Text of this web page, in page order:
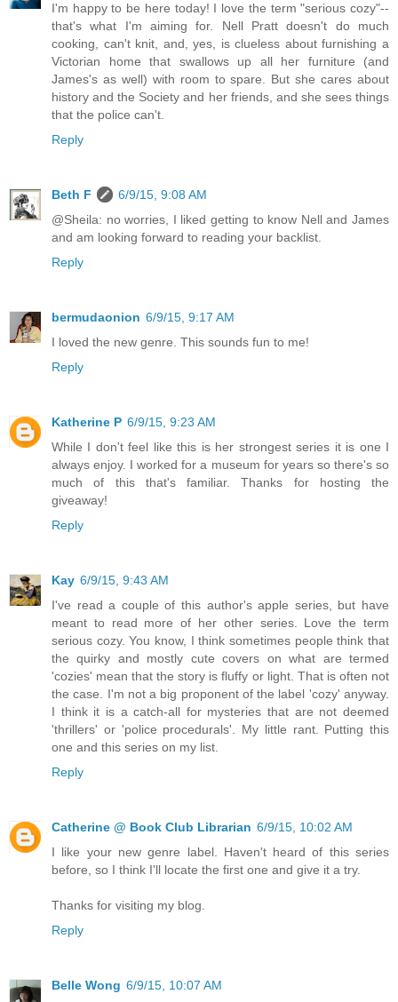
I'm happy to be here today! I love the term "serious cozy"--
that's what I'm aiming for. Nell Pratt doesn't do much
cooking, can't knit, and, yes, is clueless about furnishing a
Victorian home that swallows up all her furniture (and
James's as well) with room to spare. But she cares about
history and the Society and her friends, and she sees things
that the police can't.
Reply
Beth F
6/9/15, 9:08 AM
@Sheila: no worries, I liked getting to know Nell and James
and am looking forward to reading your backlist.
Reply
bermudaonion 6/9/15, 9:17 AM
I loved the new genre. This sounds fun to me!
Reply
Katherine P 6/9/15, 9:23 AM
While I don't feel like this is her strongest series it is one I
always enjoy. I worked for a museum for years so there's so
much of this that's familiar. Thanks for hosting the
giveaway!
Reply
Kay 6/9/15, 9:43 AM
I've read a couple of this author's apple series, but have
meant to read more of her other series. Love the term
serious cozy. You know, I think sometimes people think that
the quirky and mostly cute covers on what are termed
'cozies' mean that the story is fluffy or light. That is often not
the case. I'm not a big proponent of the label 'cozy' anyway.
I think it is a catch-all for mysteries that are not deemed
'thrillers' or 'police procedurals'. My little rant. Putting this
one and this series on my list.
Reply
Catherine @ Book Club Librarian 6/9/15, 10:02 AM
I like your new genre label. Haven't heard of this series
before, so I think I'll locate the first one and give it a try.
Thanks for visiting my blog.
Reply
Belle Wong 6/9/15, 10:07 AM